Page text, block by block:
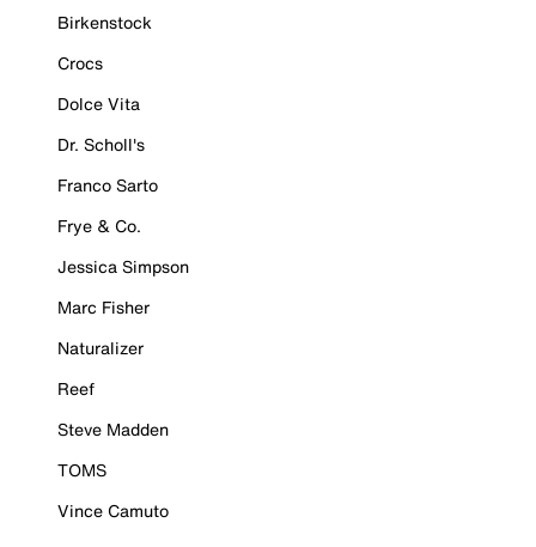
Birkenstock
Crocs
Dolce Vita
Dr. Scholl's
Franco Sarto
Frye & Co.
Jessica Simpson
Marc Fisher
Naturalizer
Reef
Steve Madden
TOMS
Vince Camuto